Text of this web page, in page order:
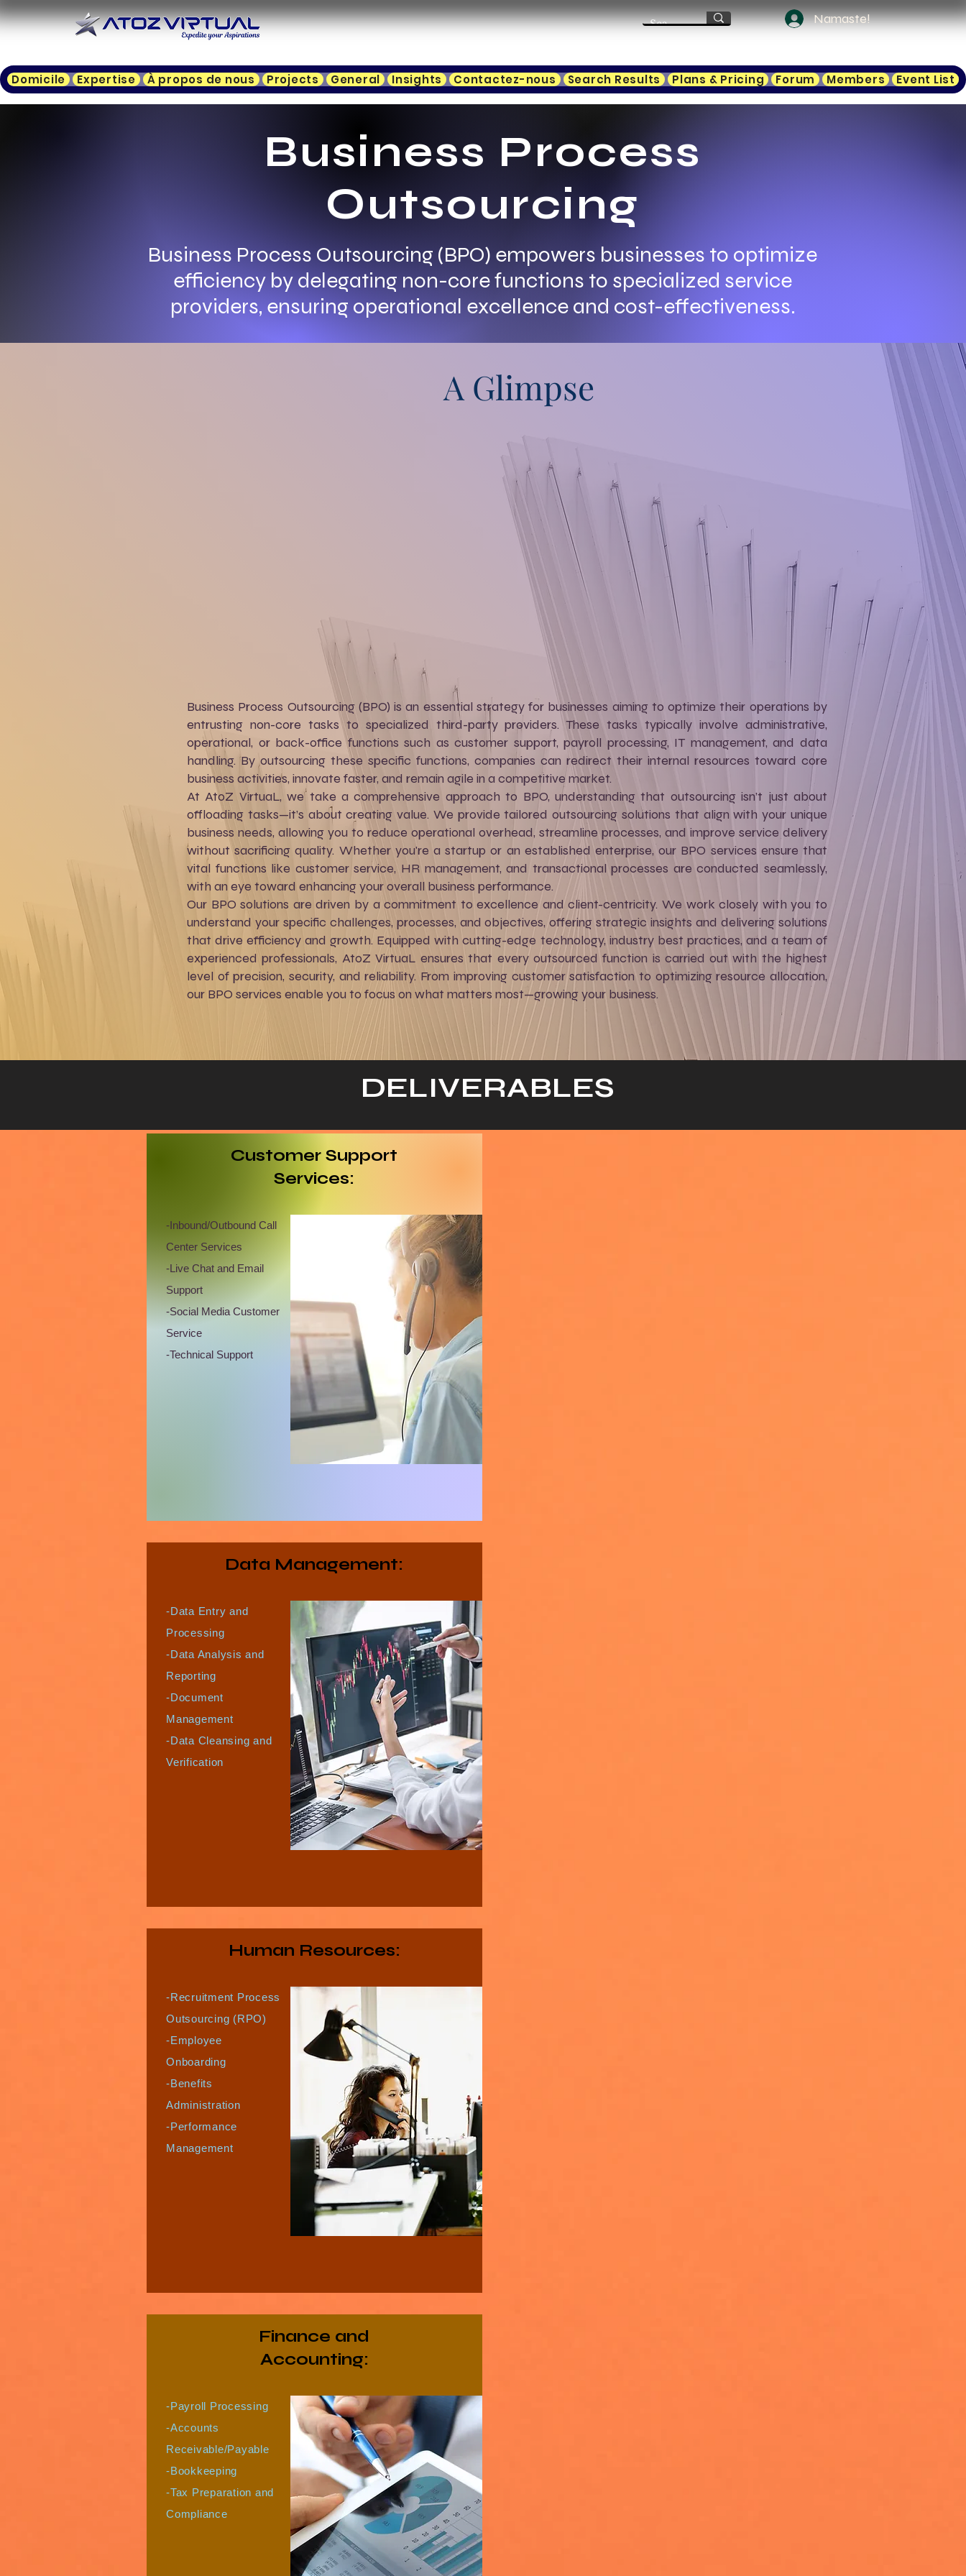
Namaste!
Domicile Expertise À propos de nous Projects General Insights Contactez-nous Search Results Plans & Pricing Forum Members Event List
Business Process
Outsourcing
Business Process Outsourcing (BPO) empowers businesses to optimize
efficiency by delegating non-core functions to specialized service
providers, ensuring operational excellence and cost-effectiveness.
A Glimpse
Business Process Outsourcing (BPO) is an essential strategy for businesses aiming to optimize their operations by
entrusting non-core tasks to specialized third-party providers. These tasks typically involve administrative,
operational, or back-office functions such as customer support, payroll processing, IT management, and data
handling. By outsourcing these specific functions, companies can redirect their internal resources toward core
business activities, innovate faster, and remain agile in a competitive market.
At AtoZ VirtuaL, we take a comprehensive approach to BPO, understanding that outsourcing isn’t just about
offloading tasks—it’s about creating value. We provide tailored outsourcing solutions that align with your unique
business needs, allowing you to reduce operational overhead, streamline processes, and improve service delivery
without sacrificing quality. Whether you're a startup or an established enterprise, our BPO services ensure that
vital functions like customer service, HR management, and transactional processes are conducted seamlessly,
with an eye toward enhancing your overall business performance.
Our BPO solutions are driven by a commitment to excellence and client-centricity. We work closely with you to
understand your specific challenges, processes, and objectives, offering strategic insights and delivering solutions
that drive efficiency and growth. Equipped with cutting-edge technology, industry best practices, and a team of
experienced professionals, AtoZ VirtuaL ensures that every outsourced function is carried out with the highest
level of precision, security, and reliability. From improving customer satisfaction to optimizing resource allocation,
our BPO services enable you to focus on what matters most—growing your business.
DELIVERABLES
​Customer Support
Services:
​-Inbound/Outbound Call
Center Services
-Live Chat and Email
Support
-Social Media Customer
Service
-Technical Support
Data Management:
-Data Entry and
Processing
-Data Analysis and
Reporting
-Document
Management
-Data Cleansing and
Verification
Human Resources:
-Recruitment Process
Outsourcing (RPO)
-Employee
Onboarding
-Benefits
Administration
-Performance
Management
Finance and
Accounting:
-Payroll Processing
-Accounts
Receivable/Payable
-Bookkeeping
-Tax Preparation and
Compliance